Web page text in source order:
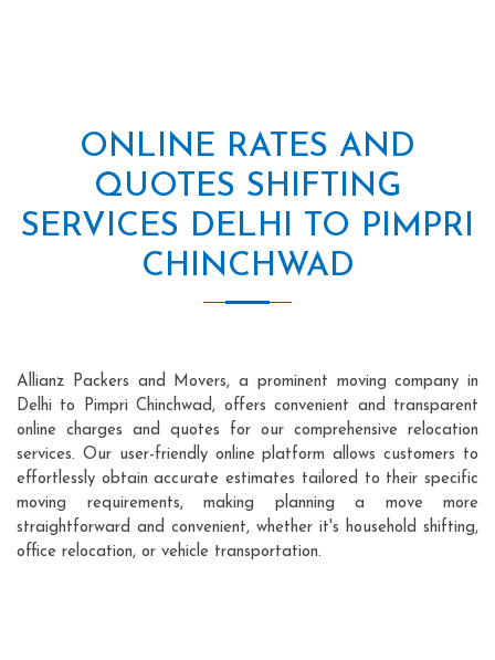
ONLINE RATES AND
QUOTES SHIFTING
SERVICES DELHI TO PIMPRI
CHINCHWAD
Allianz Packers and Movers, a prominent moving company in
Delhi to Pimpri Chinchwad, offers convenient and transparent
online charges and quotes for our comprehensive relocation
services. Our user-friendly online platform allows customers to
effortlessly obtain accurate estimates tailored to their specific
moving requirements, making planning a move more
straightforward and convenient, whether it's household shifting,
office relocation, or vehicle transportation.